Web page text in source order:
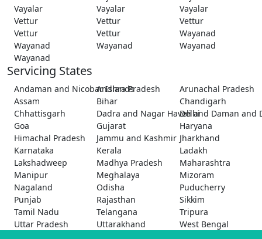
Vayalar
Vayalar
Vayalar
Vettur
Vettur
Vettur
Vettur
Vettur
Wayanad
Wayanad
Wayanad
Wayanad
Wayanad
Servicing States
Andaman and Nicobar Islands
Andhra Pradesh
Arunachal Pradesh
Assam
Bihar
Chandigarh
Chhattisgarh
Dadra and Nagar Haveli and Daman and
Delhi
Goa
Gujarat
Haryana
Himachal Pradesh
Jammu and Kashmir Jharkhand
Karnataka
Kerala
Ladakh
Lakshadweep
Madhya Pradesh
Maharashtra
Manipur
Meghalaya
Mizoram
Nagaland
Odisha
Puducherry
Punjab
Rajasthan
Sikkim
Tamil Nadu
Telangana
Tripura
Uttar Pradesh
Uttarakhand West Bengal